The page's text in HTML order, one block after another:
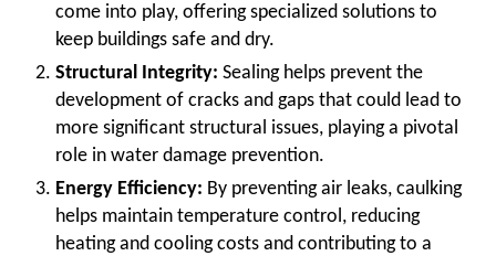
come into play, offering specialized solutions to
keep buildings safe and dry.
Structural Integrity: Sealing helps prevent the
development of cracks and gaps that could lead to
more significant structural issues, playing a pivotal
role in water damage prevention.
Energy Efficiency: By preventing air leaks, caulking
helps maintain temperature control, reducing
heating and cooling costs and contributing to a